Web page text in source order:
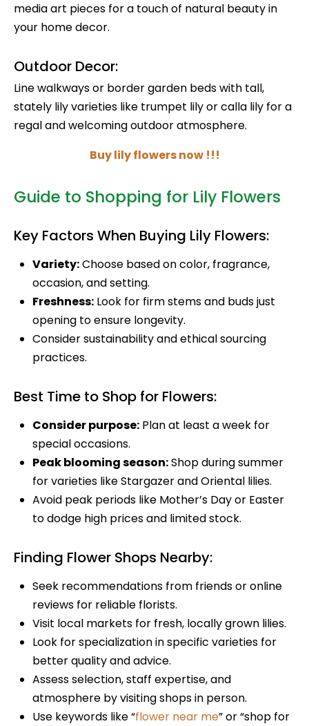
media art pieces for a touch of natural beauty in
your home decor.
Outdoor Decor:
Line walkways or border garden beds with tall,
stately lily varieties like trumpet lily or calla lily for a
regal and welcoming outdoor atmosphere.
Buy lily flowers now !!!
Guide to Shopping for Lily Flowers
Key Factors When Buying Lily Flowers:
Variety:Choose based on color, fragrance,
occasion, and setting.
Freshness: Look for firm stems and buds just
opening to ensure longevity.
Consider sustainability and ethical sourcing
practices.
Best Time to Shop for Flowers:
Consider purpose: Plan at least a week for
special occasions.
Peak blooming season:Shop during summer
for varieties like Stargazer and Oriental lilies.
Avoid peak periods like Mother’s Day or Easter
to dodge high prices and limited stock.
Finding Flower Shops Nearby:
Seek recommendations from friends or online
reviews for reliable florists.
Visit local markets for fresh, locally grown lilies.
Look for specialization in specific varieties for
better quality and advice.
Assess selection, staff expertise, and
atmosphere by visiting shops in person.
Use keywords like “flower near me” or “shop for